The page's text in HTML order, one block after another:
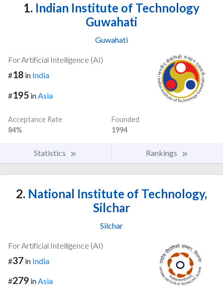
1. Indian Institute of Technology
Guwahati
Guwahati
For Artificial Intelligence (AI)
#18 in India
#195 in Asia
Acceptance Rate
84%
Founded
1994
Statistics Rankings
2. National Institute of Technology,
Silchar
Silchar
For Artificial Intelligence (AI)
#37 in India
#279 inAsia